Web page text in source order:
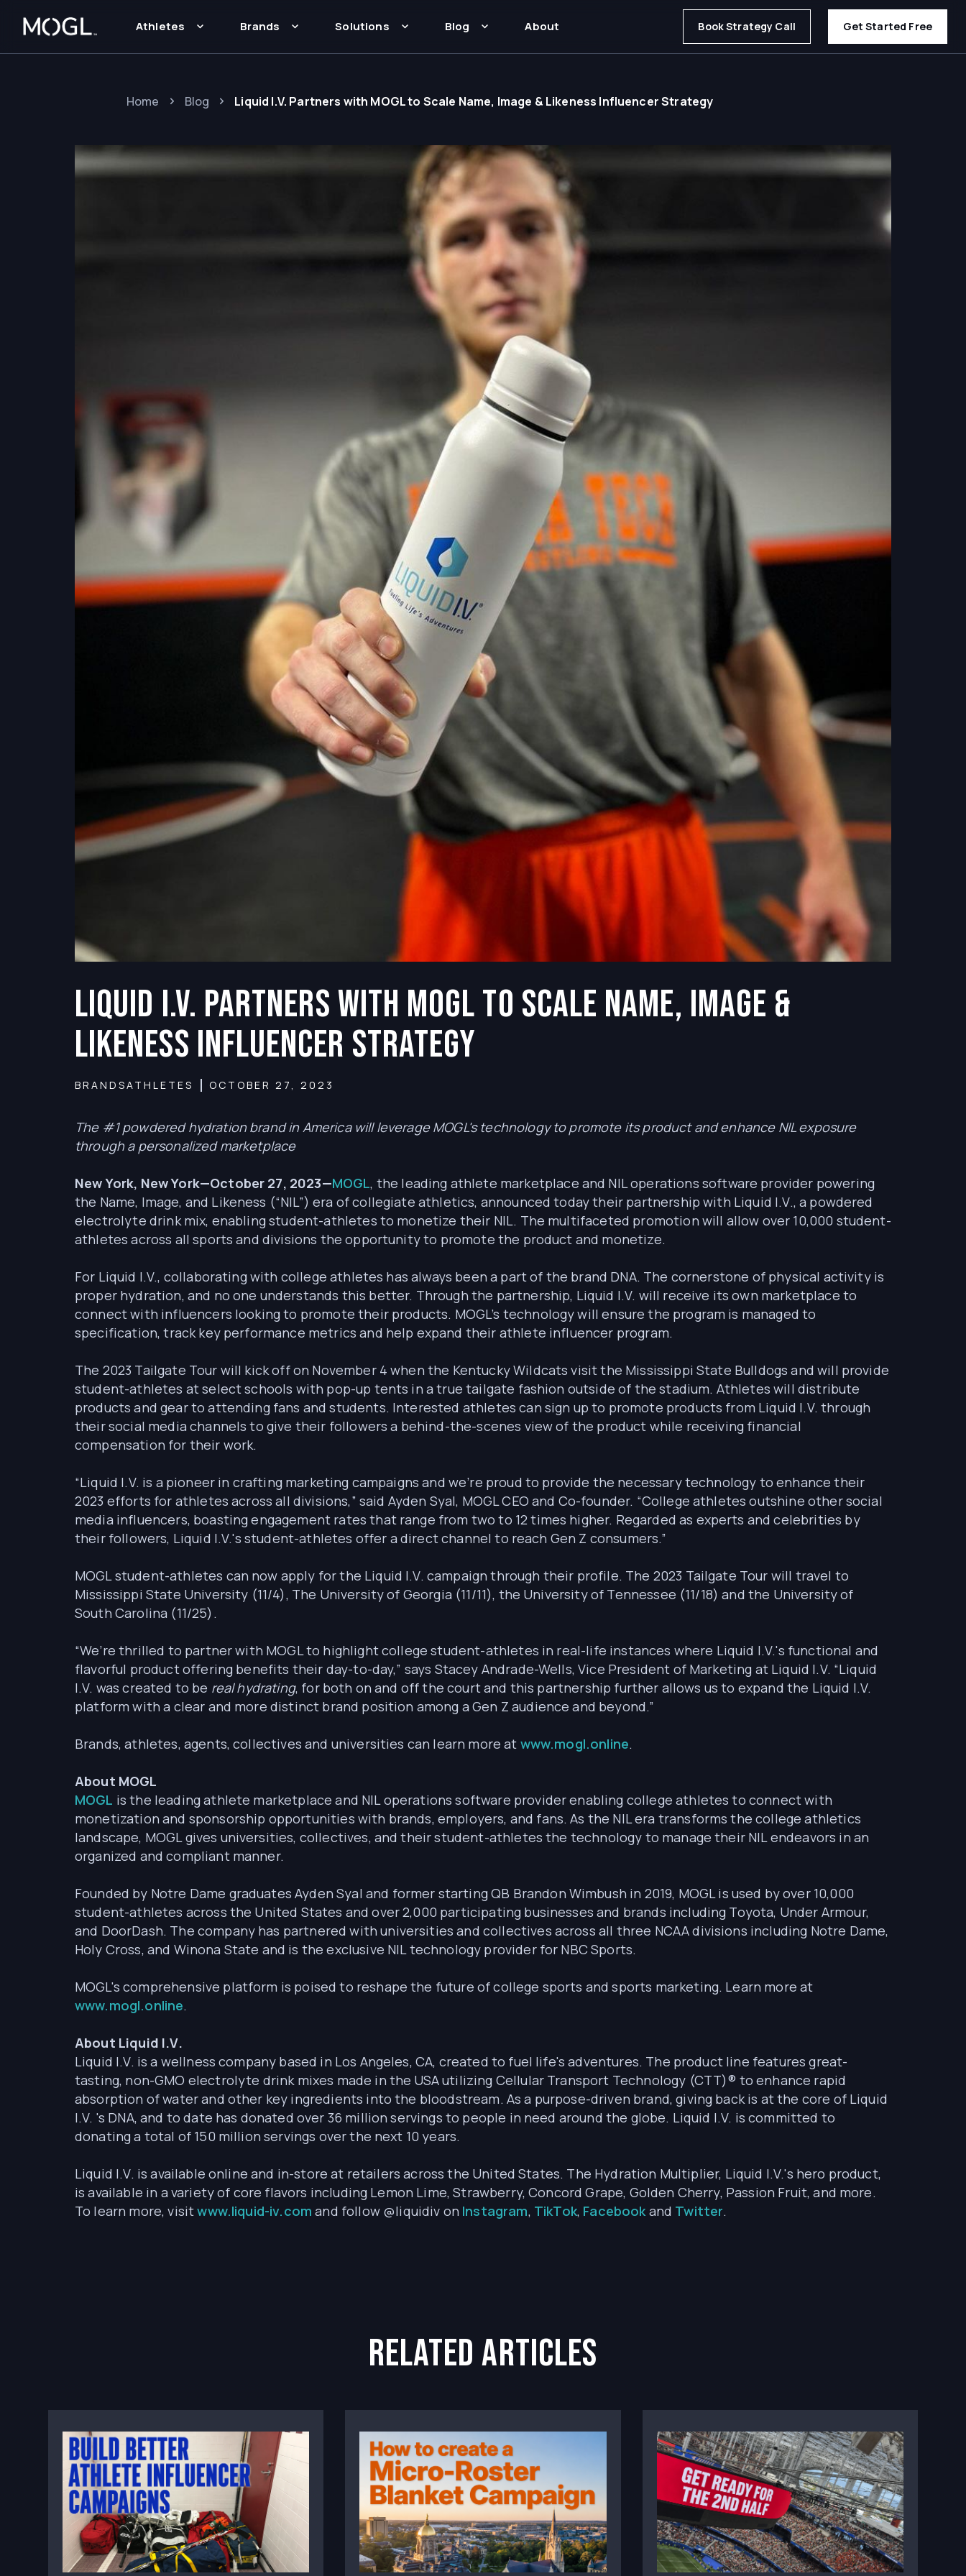
Athletes Brands Solutions Blog About Book Strategy Call Get Started Free
Home Blog Liquid I.V. Partners with MOGL to Scale Name, Image & Likeness Influencer Strategy
Liquid I.V. Partners with MOGL to Scale Name, Image &
Likeness Influencer Strategy
BRANDSATHLETES OCTOBER 27, 2023
The #1 powdered hydration brand in America will leverage MOGL's technology to promote its product and enhance NIL exposure
through a personalized marketplace
New York, New York—October 27, 2023—MOGL, the leading athlete marketplace and NIL operations software provider powering
the Name, Image, and Likeness (“NIL”) era of collegiate athletics, announced today their partnership with Liquid I.V., a powdered
electrolyte drink mix, enabling student-athletes to monetize their NIL. The multifaceted promotion will allow over 10,000 student-
athletes across all sports and divisions the opportunity to promote the product and monetize.
For Liquid I.V., collaborating with college athletes has always been a part of the brand DNA. The cornerstone of physical activity is
proper hydration, and no one understands this better. Through the partnership, Liquid I.V. will receive its own marketplace to
connect with influencers looking to promote their products. MOGL’s technology will ensure the program is managed to
specification, track key performance metrics and help expand their athlete influencer program.
The 2023 Tailgate Tour will kick off on November 4 when the Kentucky Wildcats visit the Mississippi State Bulldogs and will provide
student-athletes at select schools with pop-up tents in a true tailgate fashion outside of the stadium. Athletes will distribute
products and gear to attending fans and students. Interested athletes can sign up to promote products from Liquid I.V. through
their social media channels to give their followers a behind-the-scenes view of the product while receiving financial
compensation for their work.
“Liquid I.V. is a pioneer in crafting marketing campaigns and we’re proud to provide the necessary technology to enhance their
2023 efforts for athletes across all divisions,” said Ayden Syal, MOGL CEO and Co-founder. “College athletes outshine other social
media influencers, boasting engagement rates that range from two to 12 times higher. Regarded as experts and celebrities by
their followers, Liquid I.V.'s student-athletes offer a direct channel to reach Gen Z consumers.”
MOGL student-athletes can now apply for the Liquid I.V. campaign through their profile. The 2023 Tailgate Tour will travel to
Mississippi State University (11/4), The University of Georgia (11/11), the University of Tennessee (11/18) and the University of
South Carolina (11/25).
“We’re thrilled to partner with MOGL to highlight college student-athletes in real-life instances where Liquid I.V.'s functional and
flavorful product offering benefits their day-to-day,” says Stacey Andrade-Wells, Vice President of Marketing at Liquid I.V. “Liquid
I.V. was created to be real hydrating, for both on and off the court and this partnership further allows us to expand the Liquid I.V.
platform with a clear and more distinct brand position among a Gen Z audience and beyond.”
Brands, athletes, agents, collectives and universities can learn more at www.mogl.online.
About MOGL
MOGL is the leading athlete marketplace and NIL operations software provider enabling college athletes to connect with
monetization and sponsorship opportunities with brands, employers, and fans. As the NIL era transforms the college athletics
landscape, MOGL gives universities, collectives, and their student-athletes the technology to manage their NIL endeavors in an
organized and compliant manner.
Founded by Notre Dame graduates Ayden Syal and former starting QB Brandon Wimbush in 2019, MOGL is used by over 10,000
student-athletes across the United States and over 2,000 participating businesses and brands including Toyota, Under Armour,
and DoorDash. The company has partnered with universities and collectives across all three NCAA divisions including Notre Dame,
Holy Cross, and Winona State and is the exclusive NIL technology provider for NBC Sports.
MOGL's comprehensive platform is poised to reshape the future of college sports and sports marketing. Learn more at
www.mogl.online.
About Liquid I.V.
Liquid I.V. is a wellness company based in Los Angeles, CA, created to fuel life's adventures. The product line features great-
tasting, non-GMO electrolyte drink mixes made in the USA utilizing Cellular Transport Technology (CTT)® to enhance rapid
absorption of water and other key ingredients into the bloodstream. As a purpose-driven brand, giving back is at the core of Liquid
I.V. 's DNA, and to date has donated over 36 million servings to people in need around the globe. Liquid I.V. is committed to
donating a total of 150 million servings over the next 10 years.
Liquid I.V. is available online and in-store at retailers across the United States. The Hydration Multiplier, Liquid I.V.'s hero product,
is available in a variety of core flavors including Lemon Lime, Strawberry, Concord Grape, Golden Cherry, Passion Fruit, and more.
To learn more, visitwww.liquid-iv.com and follow @liquidiv on Instagram, TikTok, Facebookand Twitter.
related articles